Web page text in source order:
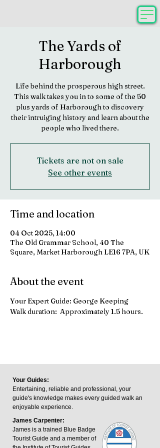
The Yards of
Harborough
Life behind the prosperous high street.
This walk takes you in to some of the 50
plus yards of Harborough to discovery
their intruiging history and learn about the
people who lived there.
Tickets are not on sale
See other events
Time and location
04 Oct 2025, 14:00
The Old Grammar School, 40 The
Square, Market Harborough LE16 7PA, UK
About the event
Your Expert Guide: George Keeping
Walk duration:  Approximately 1.5 hours.
Your Guides:
Entertaining, reliable and professional, your
guide's knowledge makes every guided walk an
enjoyable experience.
James Carpenter:
James is a trained Blue Badge
Tourist Guide and a member of